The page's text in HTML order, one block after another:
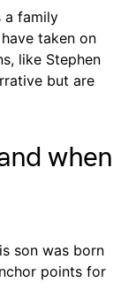
a family
taken on
like Stephen
but are
when
son was born
points for